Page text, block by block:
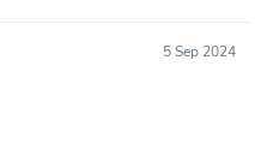
5 Sep 2024